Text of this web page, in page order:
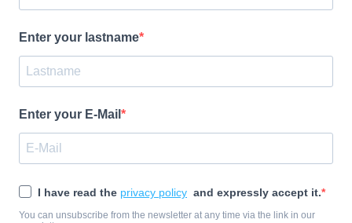
Enter your lastname
Enter your E-Mail
I have read the privacy policy and expressly accept it.
You can unsubscribe from the newsletter at any time via the link in our